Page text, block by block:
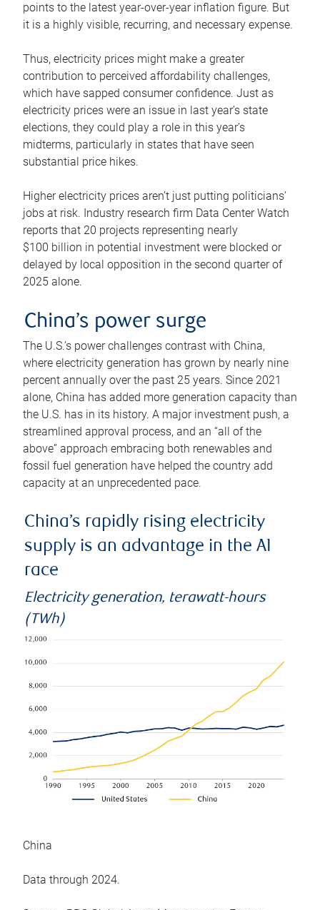
points to the latest year-over-year inflation figure. But
it is a highly visible, recurring, and necessary expense.
Thus, electricity prices might make a greater
contribution to perceived affordability challenges,
which have sapped consumer confidence. Just as
electricity prices were an issue in last year’s state
elections, they could play a role in this year’s
midterms, particularly in states that have seen
substantial price hikes.
Higher electricity prices aren’t just putting politicians’
jobs at risk. Industry research firm Data Center Watch
reports that 20 projects representing nearly
$100 billion in potential investment were blocked or
delayed by local opposition in the second quarter of
2025 alone.
China’s power surge
The U.S.’s power challenges contrast with China,
where electricity generation has grown by nearly nine
percent annually over the past 25 years. Since 2021
alone, China has added more generation capacity than
the U.S. has in its history. A major investment push, a
streamlined approval process, and an “all of the
above” approach embracing both renewables and
fossil fuel generation have helped the country add
capacity at an unprecedented pace.
China’s rapidly rising electricity
supply is an advantage in the AI
race
Electricity generation, terawatt-hours
(TWh)
China
Data through 2024.